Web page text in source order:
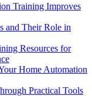
Training Improves
and Their Role in
Resources for
Home Automation
Practical Tools